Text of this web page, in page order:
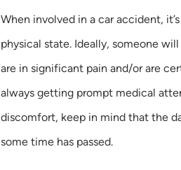
When involved in a car accident,
physical state. Ideally, someone
are in significant pain and/or are
always getting prompt medical
discomfort, keep in mind that the
some time has passed.